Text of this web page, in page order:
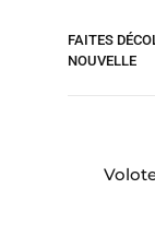
FAITES
NOUVELLE